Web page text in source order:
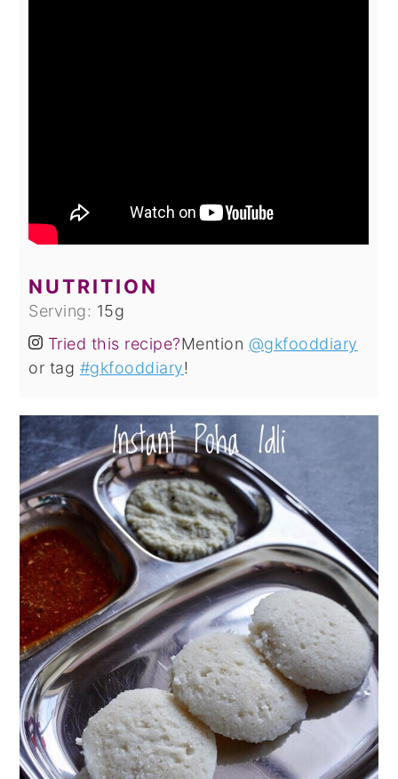
NUTRITION
Serving: 15g
Tried this recipe?Mention @gkfooddiary
or tag #gkfooddiary!